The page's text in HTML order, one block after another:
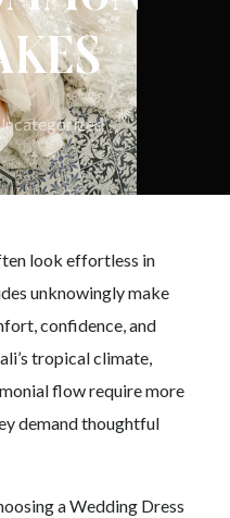
look effortless in
unknowingly make
confidence, and
tropical climate,
flow require more
demand thoughtful
a Wedding Dress